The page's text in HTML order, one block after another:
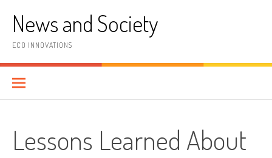
contentNews and Society
ECO INNOVATIONS
Lessons Learned About